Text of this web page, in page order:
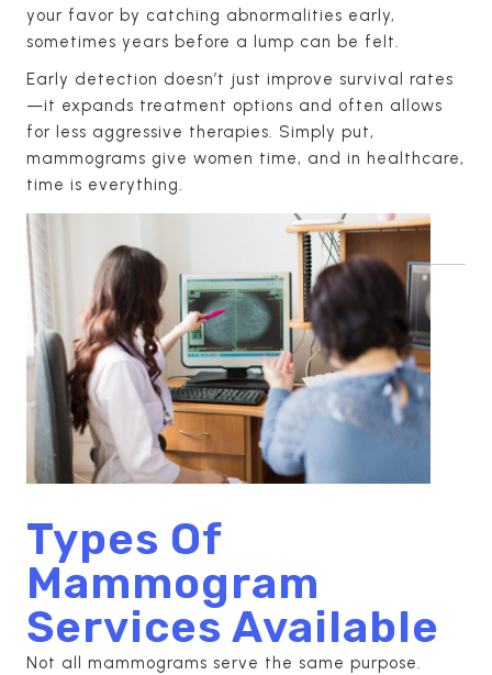
your favor by catching abnormalities early,
sometimes years before a lump can be felt.
Early detection doesn’t just improve survival rates
—it expands treatment options and often allows
for less aggressive therapies. Simply put,
mammograms give women time, and in healthcare,
time is everything.
Types Of
Mammogram
Services Available
Not all mammograms serve the same purpose.